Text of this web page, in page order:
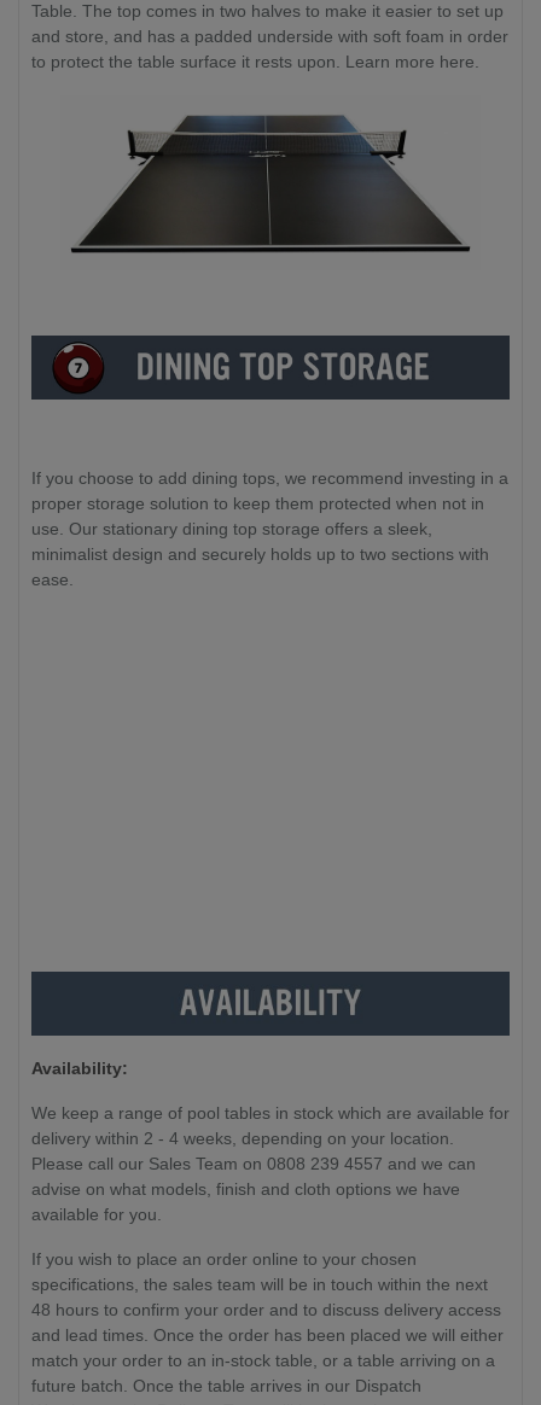
Table. The top comes in two halves to make it easier to set up
and store, and has a padded underside with soft foam in order
to protect the table surface it rests upon. Learn more here.
If you choose to add dining tops, we recommend investing in a
proper storage solution to keep them protected when not in
use. Our stationary dining top storage offers a sleek,
minimalist design and securely holds up to two sections with
ease.
Availability:
We keep a range of pool tables in stock which are available for
delivery within 2 - 4 weeks, depending on your location.
Please call our Sales Team on 0808 239 4557 and we can
advise on what models, finish and cloth options we have
available for you.
If you wish to place an order online to your chosen
specifications, the sales team will be in touch within the next
48 hours to confirm your order and to discuss delivery access
and lead times. Once the order has been placed we will either
match your order to an in-stock table, or a table arriving on a
future batch. Once the table arrives in our Dispatch